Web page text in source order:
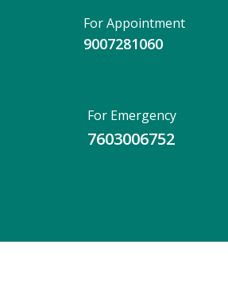
For Appointment
9007281060
For Emergency
7603006752